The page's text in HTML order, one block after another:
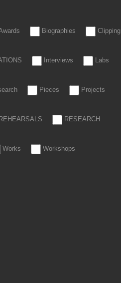
Biographies Clipping
Interviews Labs
Pieces Projects
REHEARSALS RESEARCH
Works Workshops